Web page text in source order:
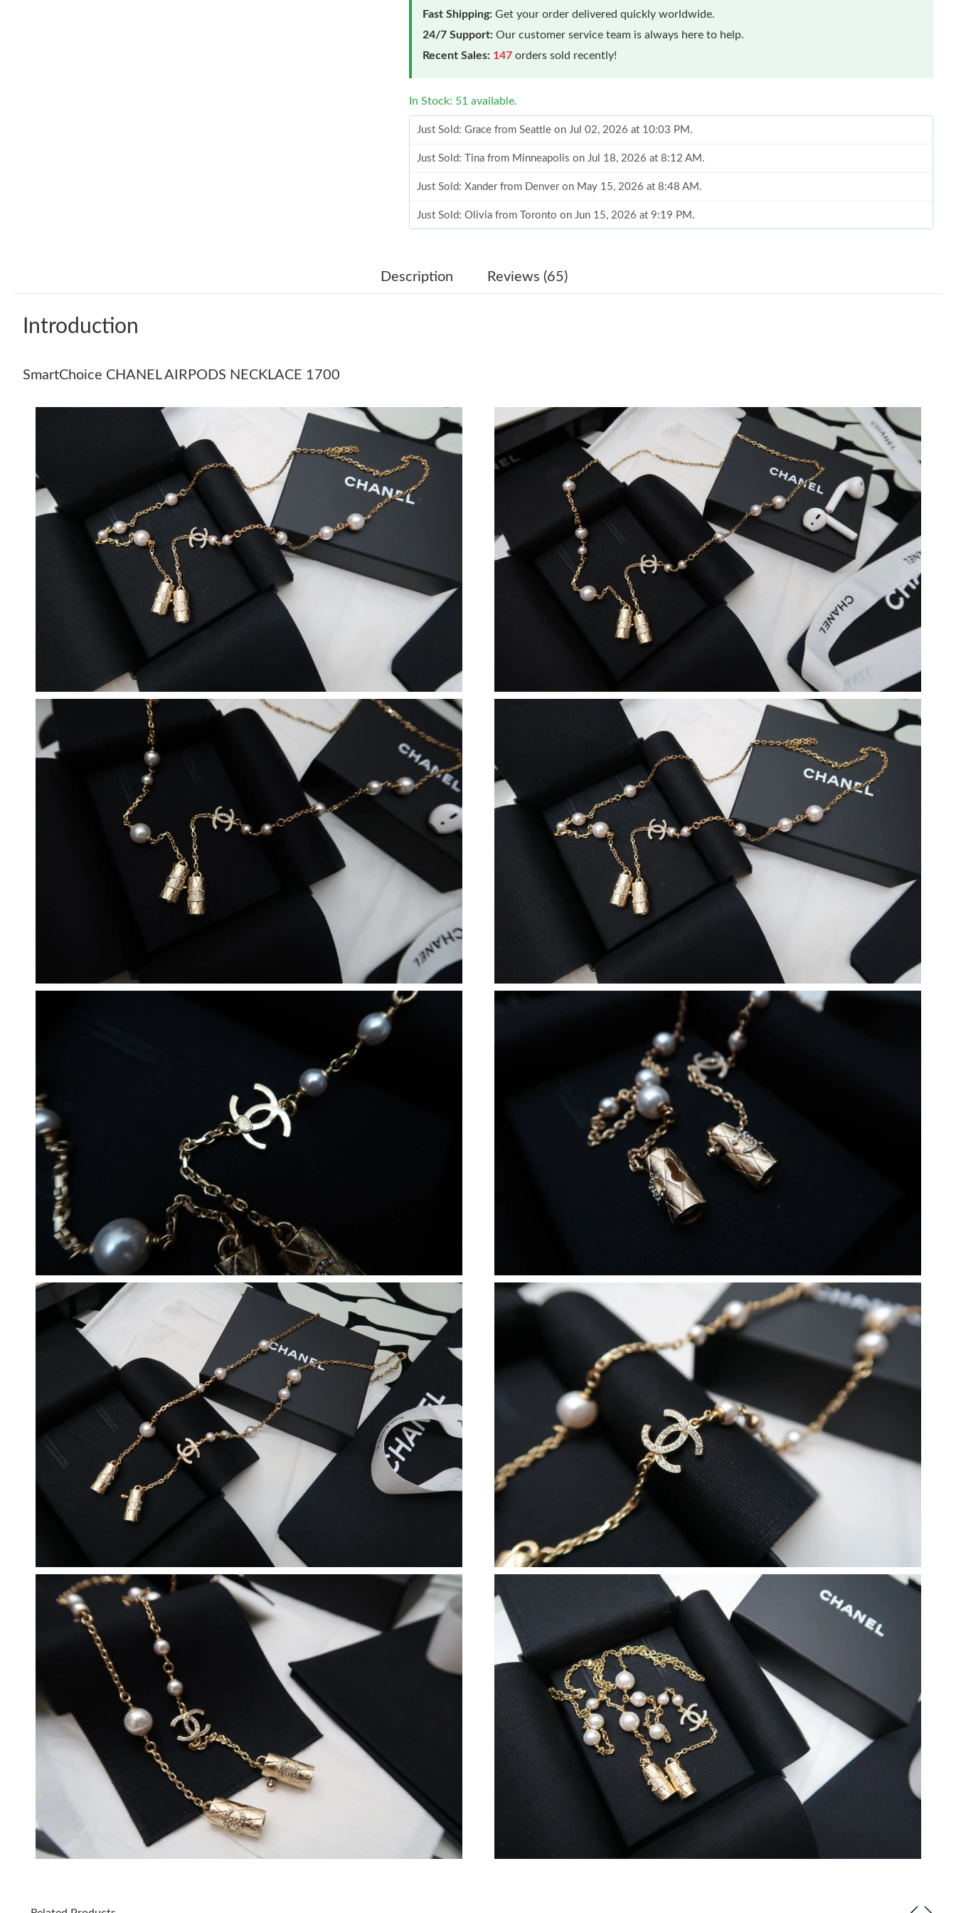
Fast Shipping: Get your order delivered quickly worldwide.
24/7 Support: Our customer service team is always here to help.
Recent Sales: 147 orders sold recently!
In Stock: 51 available.
Just Sold: Grace from Seattle on Jul 02, 2026 at 10:03 PM.
Just Sold: Tina from Minneapolis on Jul 18, 2026 at 8:12 AM.
Just Sold: Xander from Denver on May 15, 2026 at 8:48 AM.
Just Sold: Olivia from Toronto on Jun 15, 2026 at 9:19 PM.
Just Sold: Hannah from London on Aug 05, 2026 at 9:07 AM.
Just Sold: Zane from Toronto on Jul 12, 2026 at 11:42 AM.
Just Sold: Charlie from San Diego on May 25, 2026 at 10:48 PM.
Just Sold: Adam from Dallas on Jun 09, 2026 at 2:47 PM.
Just Sold: Adam from Cleveland on May 18, 2026 at 12:30 PM.
Just Sold: Peter from Denver on May 15, 2026 at 11:44 PM.
Just Sold: Bob from Houston on Jun 02, 2026 at 10:34 PM.
Just Sold: Fiona from Los Angeles on Jul 24, 2026 at 8:55 PM.
Just Sold: Olivia from Sacramento on May 12, 2026 at 8:37 PM.
Just Sold: Dana from Portland on Jul 08, 2026 at 10:15 PM.
Just Sold: Charlie from Washington, D.C. on Jun 18, 2026 at 11:45 PM.
Just Sold: Grace from Seattle on Jul 02, 2026 at 10:03 PM.
Just Sold: Tina from Minneapolis on Jul 18, 2026 at 8:12 AM.
Just Sold: Xander from Denver on May 15, 2026 at 8:48 AM.
Just Sold: Olivia from Toronto on Jun 15, 2026 at 9:19 PM.
Just Sold: Hannah from Singapore on May 31, 2026 at 11:41 PM.
Just Sold: Hannah from London on Aug 05, 2026 at 9:07 AM.
Just Sold: Vince from Houston on Jul 30, 2026 at 10:15 AM.
Just Sold: Zane from New York on May 12, 2026 at 1:37 PM.
Just Sold: Chris from Detroit on Jul 16, 2026 at 3:30 PM.
Just Sold: Xander from Mexico City on Aug 08, 2026 at 3:30 PM.
Just Sold: Zane from Toronto on Jul 12, 2026 at 11:42 AM.
Just Sold: Charlie from San Diego on May 25, 2026 at 10:48 PM.
Just Sold: Adam from Dallas on Jun 09, 2026 at 2:47 PM.
Just Sold: Adam from Cleveland on May 18, 2026 at 12:30 PM.
Just Sold: Peter from Denver on May 15, 2026 at 11:44 PM.
Just Sold: Bob from Houston on Jun 02, 2026 at 10:34 PM.
Just Sold: Fiona from Los Angeles on Jul 24, 2026 at 8:55 PM.
Just Sold: Olivia from Sacramento on May 12, 2026 at 8:37 PM.
Just Sold: Dana from Portland on Jul 08, 2026 at 10:15 PM.
Description Reviews (65)
Introduction
SmartChoice CHANEL AIRPODS NECKLACE 1700